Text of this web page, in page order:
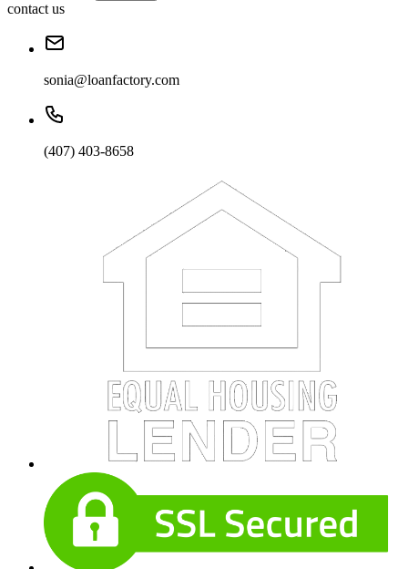
contact us
sonia@loanfactory.com
(407) 403-8658